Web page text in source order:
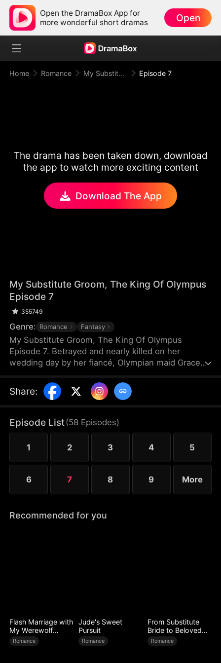
Open the DramaBox App for
more wonderful short dramas
Open
Home Romance My Substitute Groom, The King Of Olympus Episode 7
The drama has been taken down, download
the app to watch more exciting content
Download The App
My Substitute Groom, The King Of Olympus
Episode 7
355749
Genre: Romance Fantasy
My Substitute Groom, The King Of Olympus
Episode 7. Betrayed and nearly killed on her
wedding day by her fiancé, Olympian maid Grace
marriage with a lowly mortal guard, she thinks her
life is over. But here's the twist: her substitute
his identity after losing his powers in a wager! Can
Zeus, now a "mortal" husband, protect Grace from
class prejudice, redeem his past, and win her heart
with true sincerity?
Share:
Episode List(58 Episodes)
1 2 3 4 5
6 7 8 9 More
Recommended for you
Flash Marriage with
My Werewolf
Husband
Romance
Jude's Sweet
Pursuit
Romance
From Substitute
Bride to Beloved
Wife
Romance